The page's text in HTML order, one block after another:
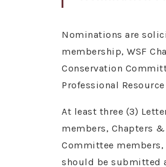
Nominations are
membership, WSF
Conservation
Professional
At least three (3)
members, Chapters
Committee members,
should be submitted